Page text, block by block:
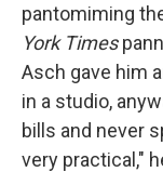
pantomiming
York Times
Asch gave him
in a studio,
bills and never
very practical,"